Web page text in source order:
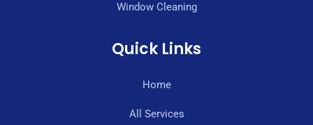
Window Cleaning
Quick Links
Home
All Services